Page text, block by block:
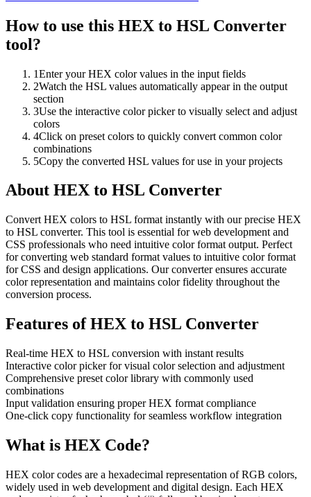
How to use this HEX to HSL Converter
tool?
1Enter your HEX color values in the input fields
2Watch the HSL values automatically appear in the output
section
3Use the interactive color picker to visually select and adjust
colors
4Click on preset colors to quickly convert common color
combinations
5Copy the converted HSL values for use in your projects
About HEX to HSL Converter
Convert HEX colors to HSL format instantly with our precise HEX
to HSL converter. This tool is essential for web development and
CSS professionals who need intuitive color format output. Perfect
for converting web standard format values to intuitive color format
for CSS and design applications. Our converter ensures accurate
color representation and maintains color fidelity throughout the
conversion process.
Features ofHEX to HSL Converter
Real-time HEX to HSL conversion with instant results
Interactive color picker for visual color selection and adjustment
Comprehensive preset color library with commonly used
combinations
Input validation ensuring proper HEX format compliance
One-click copy functionality for seamless workflow integration
What is HEX Code?
HEX color codes are a hexadecimal representation of RGB colors,
widely used in web development and digital design. Each HEX